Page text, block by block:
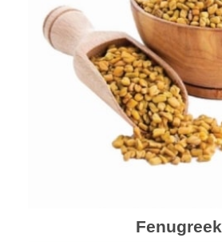
Fenugreek